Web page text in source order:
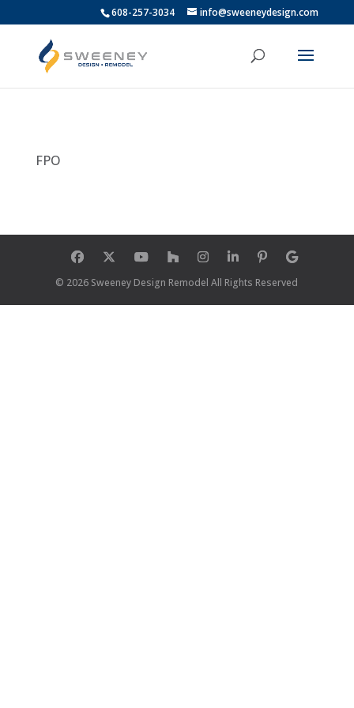
608-257-3034 info@sweeneydesign.com
FPO
© 2026 Sweeney Design Remodel All Rights Reserved